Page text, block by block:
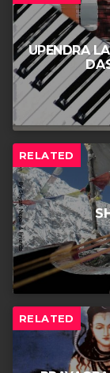
UPENDRA
RELATED
RELATED